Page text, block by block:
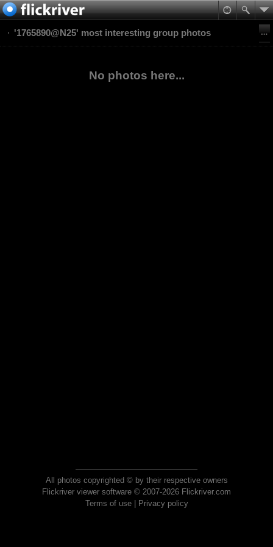
'1765890@N25' most interesting group photos
No photos here...
All photos copyrighted © by their respective owners
Flickriver viewer software © 2007-2026 Flickriver.com
Terms of use| Privacy policy